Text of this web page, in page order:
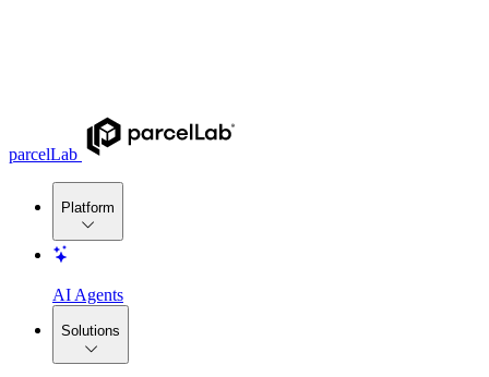
parcelLab
Platform
AI Agents
Solutions